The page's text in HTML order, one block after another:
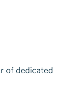
of dedicated